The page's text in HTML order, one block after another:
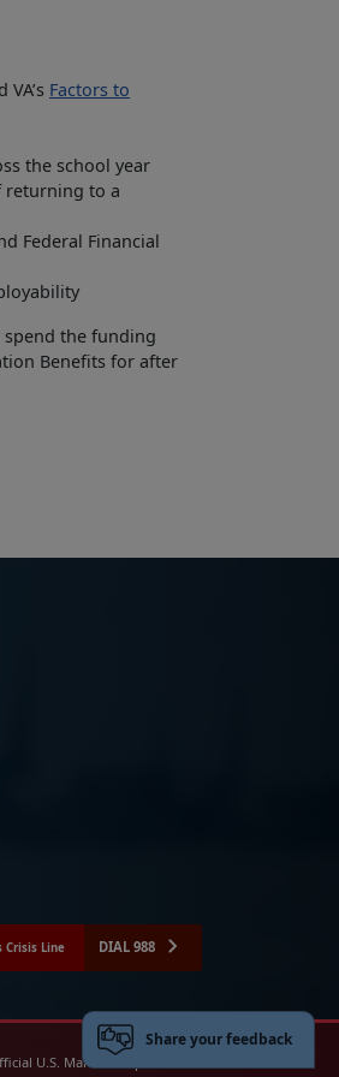
Factors to
the school year
returning to a
Federal Financial
the funding
Benefits for after
Crisis Line DIAL 988
U.S. Marine Corps Website
Share your feedback